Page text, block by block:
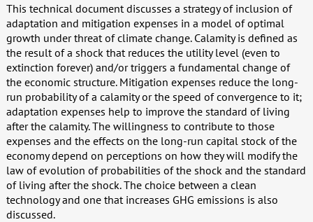
This technical document discusses a strategy of inclusion of
adaptation and mitigation expenses in a model of optimal
growth under threat of climate change. Calamity is defined as
the result of a shock that reduces the utility level (even to
extinction forever) and/or triggers a fundamental change of
the economic structure. Mitigation expenses reduce the long-
run probability of a calamity or the speed of convergence to it;
adaptation expenses help to improve the standard of living
after the calamity. The willingness to contribute to those
expenses and the effects on the long-run capital stock of the
economy depend on perceptions on how they will modify the
law of evolution of probabilities of the shock and the standard
of living after the shock. The choice between a clean
technology and one that increases GHG emissions is also
discussed.